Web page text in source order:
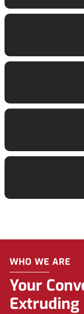
WHO WE ARE
Your